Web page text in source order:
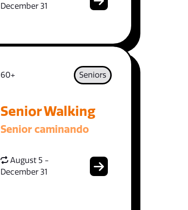
December 31
60+ Seniors
Senior Walking
Senior caminando
August 5 -
December 31